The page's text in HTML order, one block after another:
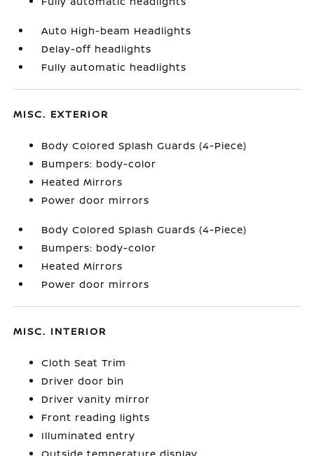
Auto High-beam Headlights
Delay-off headlights
Fully automatic headlights
MISC. EXTERIOR
Body Colored Splash Guards (4-Piece)
Bumpers: body-color
Heated Mirrors
Power door mirrors
Body Colored Splash Guards (4-Piece)
Bumpers: body-color
Heated Mirrors
Power door mirrors
MISC. INTERIOR
Cloth Seat Trim
Driver door bin
Driver vanity mirror
Front reading lights
Illuminated entry